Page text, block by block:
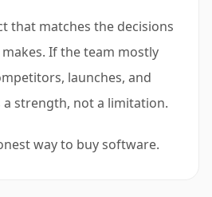
that matches the decisions
If the team mostly
launches, and
strength, not a limitation.
way to buy software.